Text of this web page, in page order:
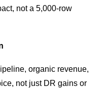
not a 5,000-row
organic revenue,
not just DR gains or